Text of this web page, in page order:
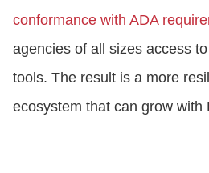
conformance with ADA
agencies of all sizes access
tools. The result is a more
ecosystem that can grow with